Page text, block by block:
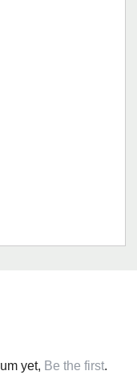
yet, Be the first.